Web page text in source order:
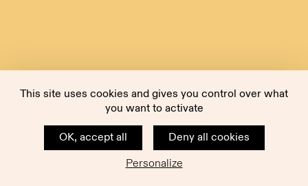
This site uses cookies and gives you control over what
you want to activate
OK, accept all
Deny all cookies
Personalize